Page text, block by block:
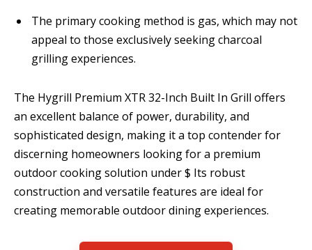
The primary cooking method is gas, which may not
appeal to those exclusively seeking charcoal
grilling experiences.
The Hygrill Premium XTR 32-Inch Built In Grill offers
an excellent balance of power, durability, and
sophisticated design, making it a top contender for
discerning homeowners looking for a premium
outdoor cooking solution under $ Its robust
construction and versatile features are ideal for
creating memorable outdoor dining experiences.